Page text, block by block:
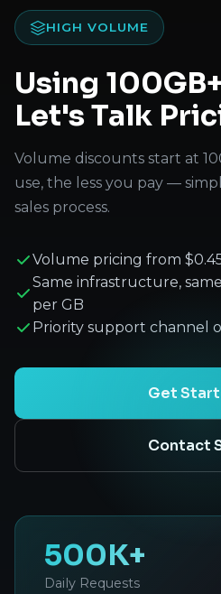
HIGH VOLUME
Using
Let's Talk
Volume discounts start at
use, the less you pay —
sales process.
Volume pricing from
Same infrastructure,
per GB
Priority support channel
Get
Contact
500K+
Daily Requests